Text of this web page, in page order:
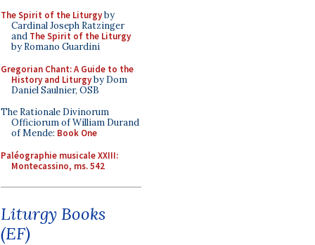
The Spirit of the Liturgyby
Cardinal Joseph Ratzinger
and The Spirit of the Liturgy
by Romano Guardini
Gregorian Chant: A Guide to the
History and Liturgyby Dom
Daniel Saulnier, OSB
The Rationale Divinorum
Officiorum of William Durand
of Mende: Book One
Paléographie musicale XXIII:
Montecassino, ms. 542
Liturgy Books
(EF)